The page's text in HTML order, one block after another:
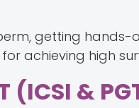
getting hands-
achieving high
&